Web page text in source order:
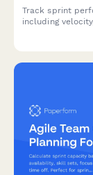
Track sprint
including